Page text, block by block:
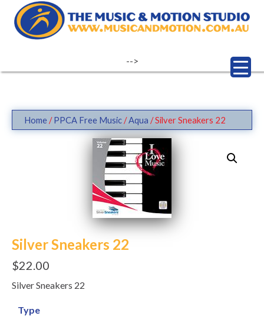
-->
Home/PPCA Free Music/Aqua / Silver Sneakers 22
Silver Sneakers 22
$22.00
Silver Sneakers 22
Type